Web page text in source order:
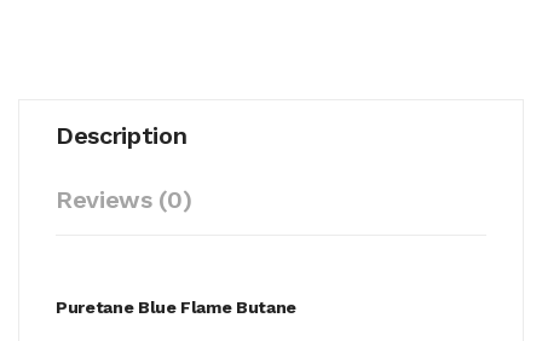
Description
Reviews (0)
Puretane Blue Flame Butane